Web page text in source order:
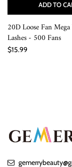
ADD TO
20D Loose Fan
Lashes - 500 Fans
$15.99